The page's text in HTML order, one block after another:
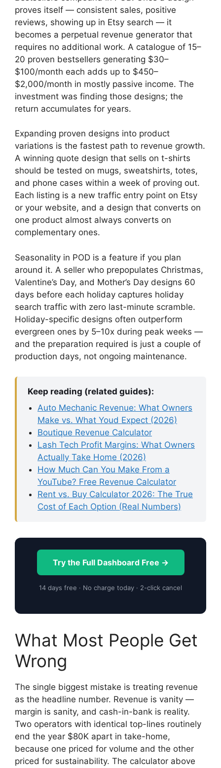
proves itself — consistent sales, positive
reviews, showing up in Etsy search — it
becomes a perpetual revenue generator that
requires no additional work. A catalogue of 15–
20 proven bestsellers generating $30–
$100/month each adds up to $450–
$2,000/month in mostly passive income. The
investment was finding those designs; the
return accumulates for years.
Expanding proven designs into product
variations is the fastest path to revenue growth.
A winning quote design that sells on t-shirts
should be tested on mugs, sweatshirts, totes,
and phone cases within a week of proving out.
Each listing is a new traffic entry point on Etsy
or your website, and a design that converts on
one product almost always converts on
complementary ones.
Seasonality in POD is a feature if you plan
around it. A seller who prepopulates Christmas,
Valentine’s Day, and Mother’s Day designs 60
days before each holiday captures holiday
search traffic with zero last-minute scramble.
Holiday-specific designs often outperform
evergreen ones by 5–10x during peak weeks —
and the preparation required is just a couple of
production days, not ongoing maintenance.
Keep reading (related guides):
Auto Mechanic Revenue: What Owners
Make vs. What Youd Expect (2026)
Boutique Revenue Calculator
Lash Tech Profit Margins: What Owners
Actually Take Home (2026)
How Much Can You Make From a
YouTube? Free Revenue Calculator
Rent vs. Buy Calculator 2026: The True
Cost of Each Option (Real Numbers)
Try the Full Dashboard Free →
14 days free · No charge today · 2-click cancel
What Most People Get
Wrong
The single biggest mistake is treating revenue
as the headline number. Revenue is vanity —
margin is sanity, and cash-in-bank is reality.
Two operators with identical top-lines routinely
end the year $80K apart in take-home,
because one priced for volume and the other
priced for sustainability. The calculator above